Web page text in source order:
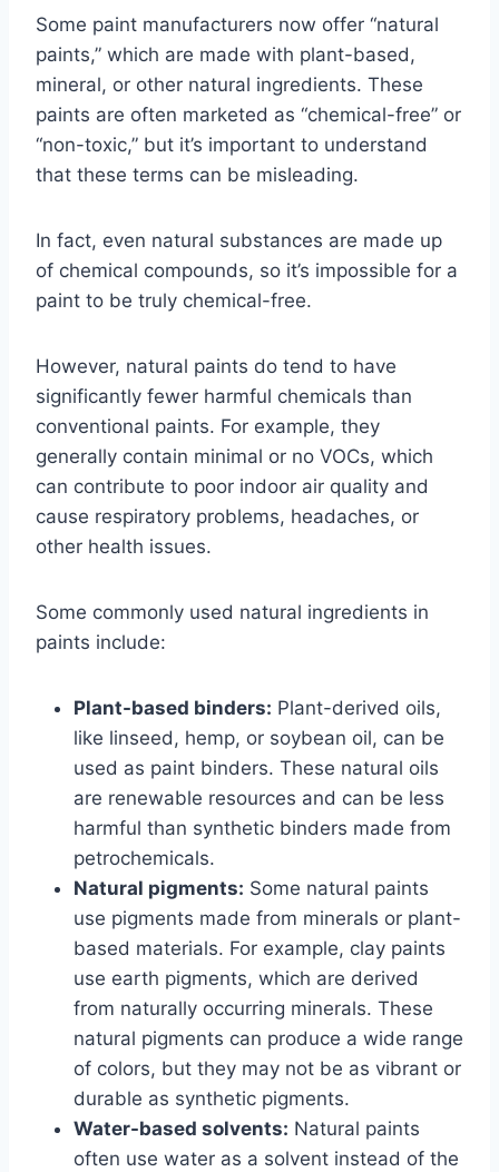
Some paint manufacturers now offer “natural
paints,” which are made with plant-based,
mineral, or other natural ingredients. These
paints are often marketed as “chemical-free” or
“non-toxic,” but it’s important to understand
that these terms can be misleading.
In fact, even natural substances are made up
of chemical compounds, so it’s impossible for a
paint to be truly chemical-free.
However, natural paints do tend to have
significantly fewer harmful chemicals than
conventional paints. For example, they
generally contain minimal or no VOCs, which
can contribute to poor indoor air quality and
cause respiratory problems, headaches, or
other health issues.
Some commonly used natural ingredients in
paints include:
Plant-based binders: Plant-derived oils,
like linseed, hemp, or soybean oil, can be
used as paint binders. These natural oils
are renewable resources and can be less
harmful than synthetic binders made from
petrochemicals.
Natural pigments: Some natural paints
use pigments made from minerals or plant-
based materials. For example, clay paints
use earth pigments, which are derived
from naturally occurring minerals. These
natural pigments can produce a wide range
of colors, but they may not be as vibrant or
durable as synthetic pigments.
Water-based solvents: Natural paints
often use water as a solvent instead of the